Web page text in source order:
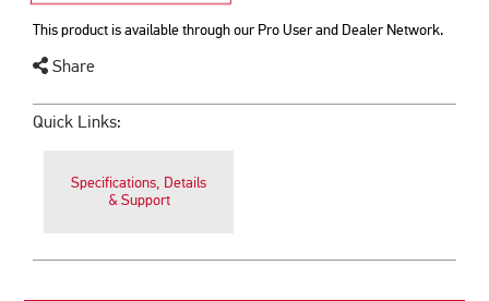
This product is available through our Pro User and Dealer Network.
Share
Quick Links:
Specifications, Details
& Support